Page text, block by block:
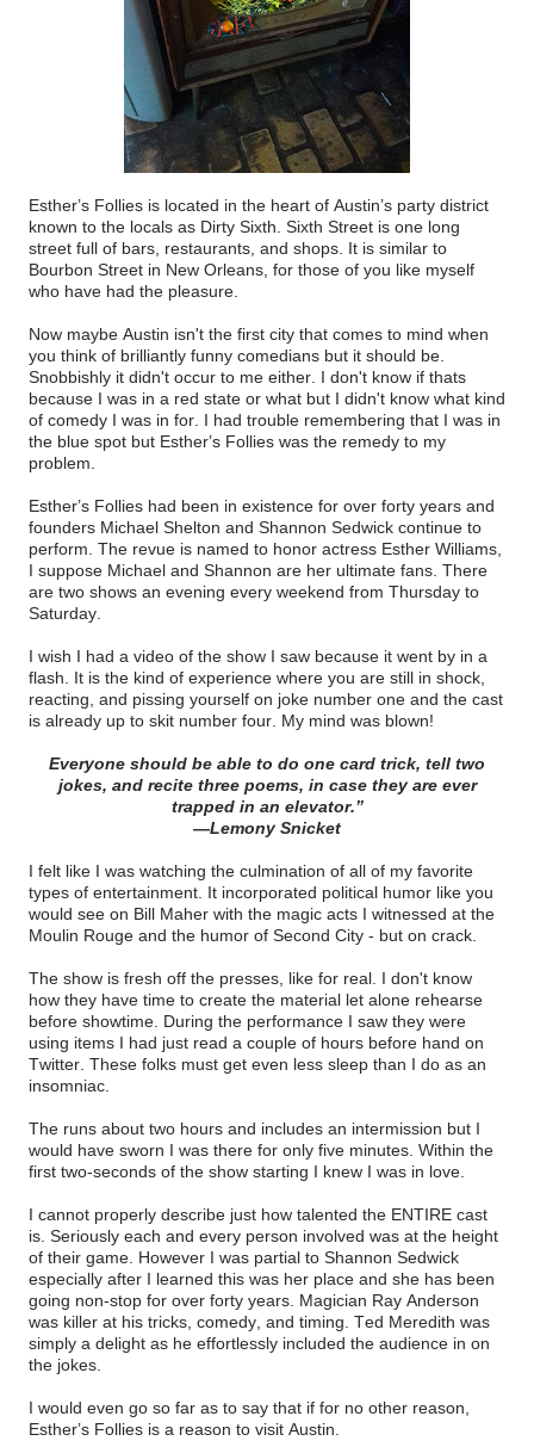
Esther’s Follies is located in the heart of Austin’s party district
known to the locals as Dirty Sixth. Sixth Street is one long
street full of bars, restaurants, and shops. It is similar to
Bourbon Street in New Orleans, for those of you like myself
who have had the pleasure.
Now maybe Austin isn't the first city that comes to mind when
you think of brilliantly funny comedians but it should be.
Snobbishly it didn't occur to me either. I don't know if thats
because I was in a red state or what but I didn't know what kind
of comedy I was in for. I had trouble remembering that I was in
the blue spot but Esther’s Follies was the remedy to my
problem.
Esther’s Follies had been in existence for over forty years and
founders Michael Shelton and Shannon Sedwick continue to
perform. The revue is named to honor actress Esther Williams,
I suppose Michael and Shannon are her ultimate fans. There
are two shows an evening every weekend from Thursday to
Saturday.
I wish I had a video of the show I saw because it went by in a
flash. It is the kind of experience where you are still in shock,
reacting, and pissing yourself on joke number one and the cast
is already up to skit number four. My mind was blown!
Everyone should be able to do one card trick, tell two
jokes, and recite three poems, in case they are ever
trapped in an elevator.”
—Lemony Snicket
I felt like I was watching the culmination of all of my favorite
types of entertainment. It incorporated political humor like you
would see on Bill Maher with the magic acts I witnessed at the
Moulin Rouge and the humor of Second City - but on crack.
The show is fresh off the presses, like for real. I don't know
how they have time to create the material let alone rehearse
before showtime. During the performance I saw they were
using items I had just read a couple of hours before hand on
Twitter. These folks must get even less sleep than I do as an
insomniac.
The runs about two hours and includes an intermission but I
would have sworn I was there for only five minutes. Within the
first two-seconds of the show starting I knew I was in love.
I cannot properly describe just how talented the ENTIRE cast
is. Seriously each and every person involved was at the height
of their game. However I was partial to Shannon Sedwick
especially after I learned this was her place and she has been
going non-stop for over forty years. Magician Ray Anderson
was killer at his tricks, comedy, and timing. Ted Meredith was
simply a delight as he effortlessly included the audience in on
the jokes.
I would even go so far as to say that if for no other reason,
Esther’s Follies is a reason to visit Austin.